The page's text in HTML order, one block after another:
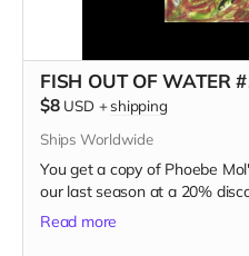
FISH OUT OF WATER
$8 USD +shipping
Ships Worldwide
You get a copy of Phoebe
our last season at a 20%
Read more